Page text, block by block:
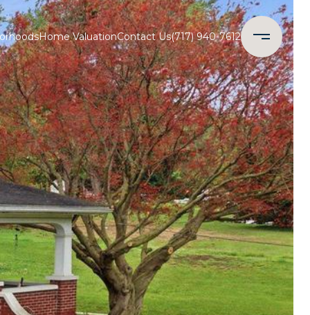
Home ValuationContact Us(717) 940-7612